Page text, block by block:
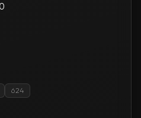
624